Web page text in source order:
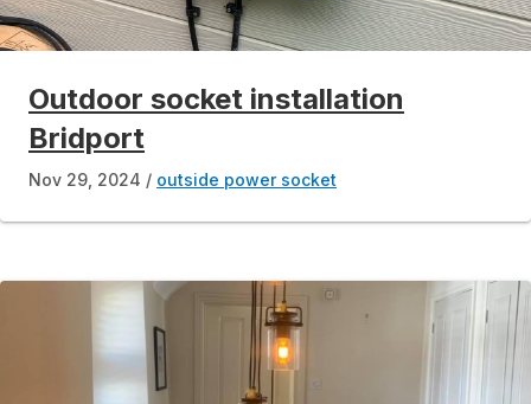
Outdoor socket installation
Bridport
Nov 29, 2024 outside power socket